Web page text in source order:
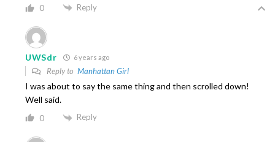
0 Reply
UWSdr 6 years ago
Reply to Manhattan Girl
I was about to say the same thing and then scrolled down!
Well said.
0 Reply